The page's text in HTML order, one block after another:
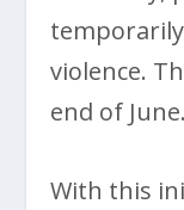
violence.
end of June.
With this